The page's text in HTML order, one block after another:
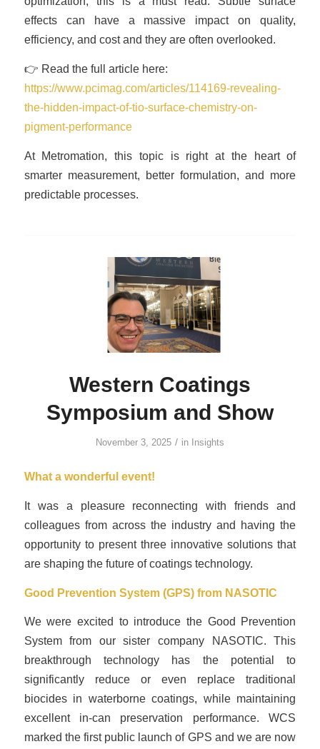
effects can have a massive impact on quality,
efficiency, and cost and they are often overlooked.
👉 Read the full article here:
https://www.pcimag.com/articles/114169-revealing-
the-hidden-impact-of-tio-surface-chemistry-on-
pigment-performance
At Metromation, this topic is right at the heart of
smarter measurement, better formulation, and more
predictable processes.
Western Coatings
Symposium and Show
November 3, 2025 / in Insights
What a wonderful event!
It was a pleasure reconnecting with friends and
colleagues from across the industry and having the
opportunity to present three innovative solutions that
are shaping the future of coatings technology.
Good Prevention System (GPS) from NASOTIC
We were excited to introduce the Good Prevention
System from our sister company NASOTIC. This
breakthrough technology has the potential to
significantly reduce or even replace traditional
biocides in waterborne coatings, while maintaining
excellent in-can preservation performance. WCS
marked the first public launch of GPS and we are now